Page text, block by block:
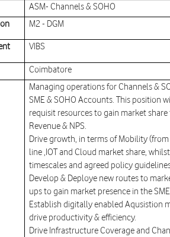
ASM- Channels & SOHO
M2 - DGM
VIBS
Coimbatore
Managing operations for Channels &
SME & SOHO Accounts. This
requisit resources to gain market
Revenue & NPS.
Drive growth, in terms of Mobility
line ,IOT and Cloud market share,
timescales and agreed policy
Develop & Deploye new routes to
ups to gain market presence in the
Establish digitally enabled Aqusistion
drive productivity & efficiency.
Drive Infrastructure Coverage and